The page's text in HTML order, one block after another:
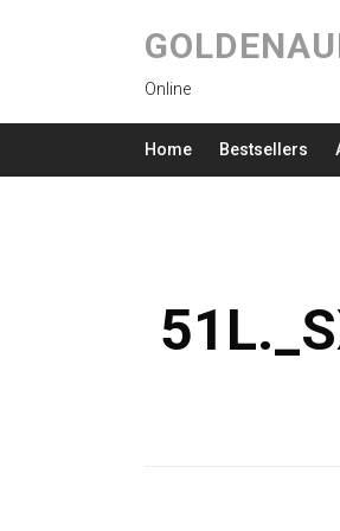
Online
Home Bestsellers